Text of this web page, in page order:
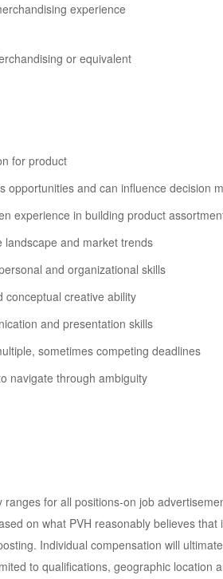
experience
or equivalent
for product
opportunities and can influence decision
experience in building product
and market trends
and organizational skills
conceptual creative ability
and presentation skills
sometimes competing deadlines
navigate through ambiguity
for all positions-on job
on what PVH reasonably believes
Individual compensation will
to qualifications, geographic location